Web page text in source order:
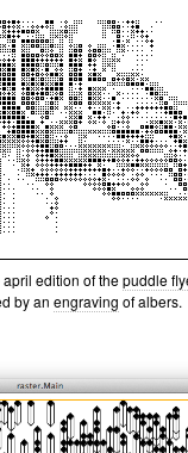
edition of thepuddle
by an engraving of albers.